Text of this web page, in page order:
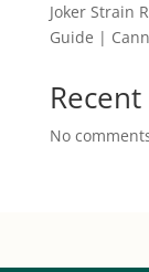
Joker Strain
Guide |
No